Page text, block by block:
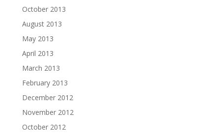
October 2013
August 2013
May 2013
April 2013
March 2013
February 2013
December 2012
November 2012
October 2012